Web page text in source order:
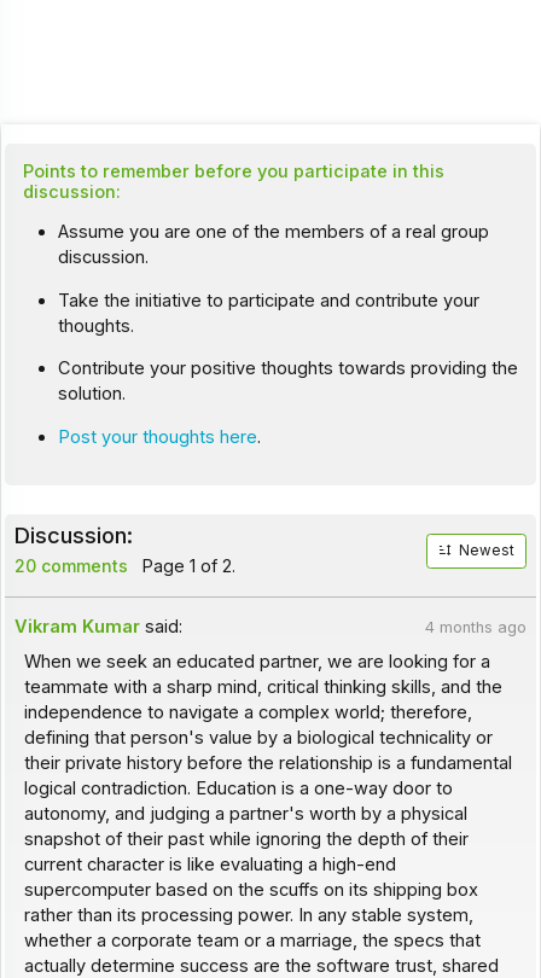
Points to remember before you participate in this
discussion:
Assume you are one of the members of a real group
discussion.
Take the initiative to participate and contribute your
thoughts.
Contribute your positive thoughts towards providing the
solution.
Post your thoughts here.
Discussion:
20 comments Page 1 of 2.
Newest
Vikram Kumar said: 4 months ago
When we seek an educated partner, we are looking for a
teammate with a sharp mind, critical thinking skills, and the
independence to navigate a complex world; therefore,
defining that person's value by a biological technicality or
their private history before the relationship is a fundamental
logical contradiction. Education is a one-way door to
autonomy, and judging a partner's worth by a physical
snapshot of their past while ignoring the depth of their
current character is like evaluating a high-end
supercomputer based on the scuffs on its shipping box
rather than its processing power. In any stable system,
whether a corporate team or a marriage, the specs that
actually determine success are the software trust, shared